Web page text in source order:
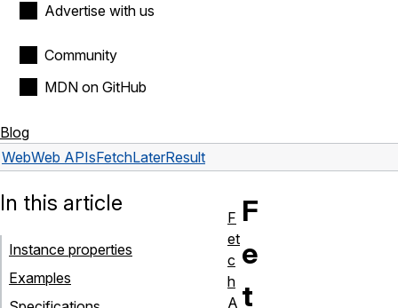
Advertise with us
Community
MDN on GitHub
Blog
WebWeb APIsFetchLaterResult
F
e
t
In this article
Instance properties
Examples
F
et
c
h
A